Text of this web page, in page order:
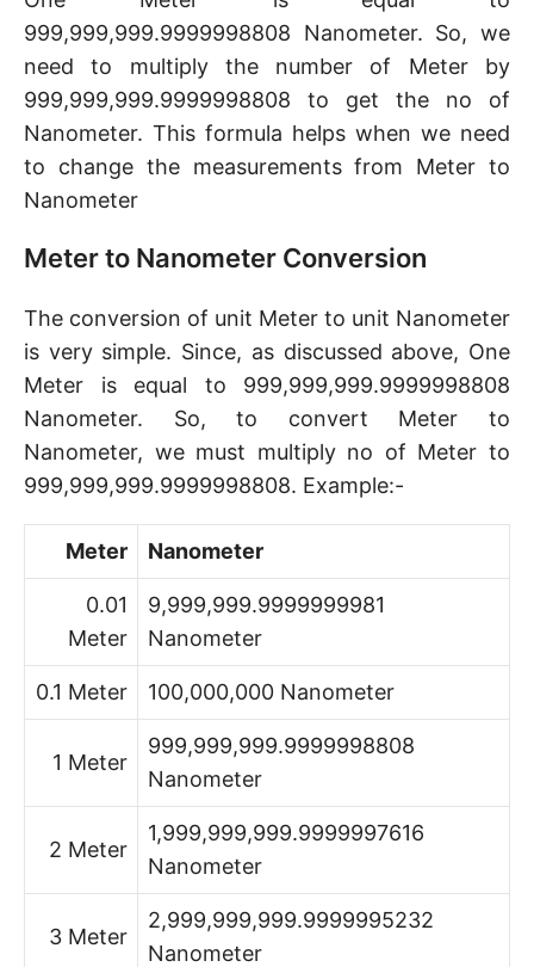
999,999,999.9999998808 Nanometer. So, we
need to multiply the number of Meter by
999,999,999.9999998808 to get the no of
Nanometer. This formula helps when we need
to change the measurements from Meter to
Nanometer
Meter to Nanometer Conversion
The conversion of unit Meter to unit Nanometer
is very simple. Since, as discussed above, One
Meter is equal to 999,999,999.9999998808
Nanometer. So, to convert Meter to
Nanometer, we must multiply no of Meter to
999,999,999.9999998808. Example:-
Meter Nanometer
0.01
Meter
9,999,999.9999999981
Nanometer
0.1 Meter 100,000,000 Nanometer
1 Meter
999,999,999.9999998808
Nanometer
2 Meter
1,999,999,999.9999997616
Nanometer
3 Meter
2,999,999,999.9999995232
Nanometer